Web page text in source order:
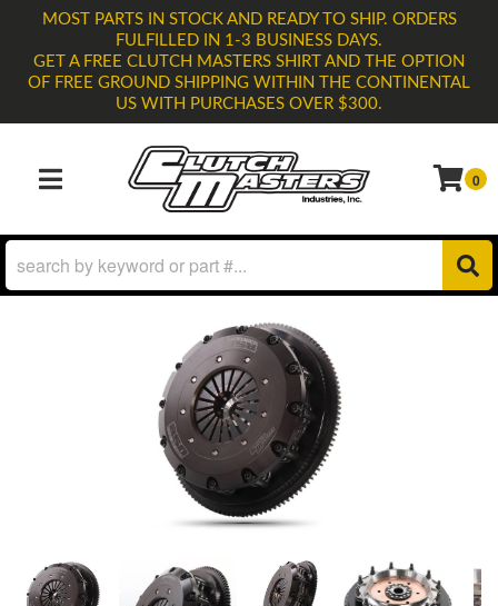
MOST PARTS IN STOCK AND READY TO SHIP. ORDERS
FULFILLED IN 1-3 BUSINESS DAYS.
GET A FREE CLUTCH MASTERS SHIRT AND THE OPTION
OF FREE GROUND SHIPPING WITHIN THE CONTINENTAL
US WITH PURCHASES OVER $300.
TOGGLE NAVIGATION 0